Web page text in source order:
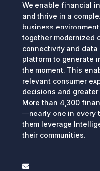
We enable financial
and thrive in a
business
together modernized
connectivity and
platform to generate
the moment. This
relevant consumer
decisions and
More than 4,300
—nearly one in every
them leverage
their communities.